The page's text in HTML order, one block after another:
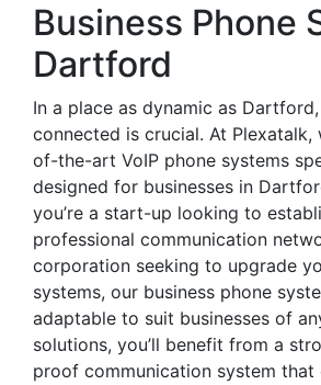
Business Phone
Dartford
In a place as dynamic as
connected is crucial. At
of-the-art VoIP phone systems
designed for businesses in
you’re a start-up looking to
professional communication
corporation seeking to upgrade
systems, our business phone
adaptable to suit businesses of
solutions, you’ll benefit from a
proof communication system that